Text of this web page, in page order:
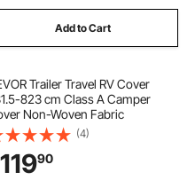
Add to Cart
Trailer Travel RV Cover
823 cm Class A Camper
Non-Woven Fabric
(4)
11990